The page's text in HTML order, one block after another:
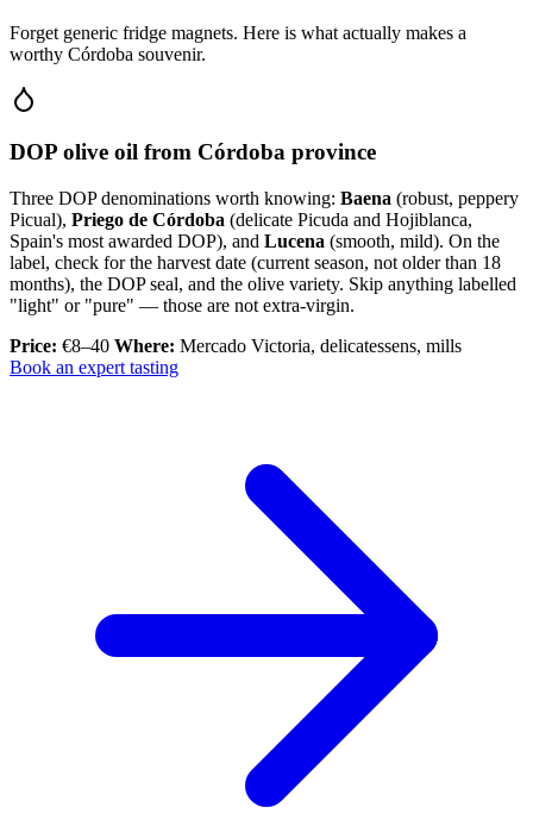
Forget generic fridge magnets. Here is what actually makes a
worthy Córdoba souvenir.
DOP olive oil from Córdoba province
Three DOP denominations worth knowing: Baena (robust, peppery
Picual), Priego de Córdoba (delicate Picuda and Hojiblanca,
Spain's most awarded DOP), and Lucena (smooth, mild). On the
label, check for the harvest date (current season, not older than 18
months), the DOP seal, and the olive variety. Skip anything labelled
"light" or "pure" — those are not extra-virgin.
Price: €8–40 Where: Mercado Victoria, delicatessens, mills
Book an expert tasting